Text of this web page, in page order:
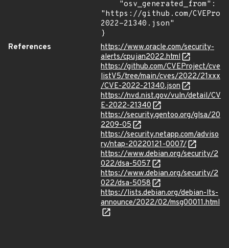
"https://github.com/
2022-21340.json"
}
References
https://www.oracle.com/security-
alerts/cpujan2022.html
https://github.com/CVEProject/cve
listV5/tree/main/cves/2022/21xxx
/CVE-2022-21340.json
https://nvd.nist.gov/vuln/detail/CV
E-2022-21340
https://security.gentoo.org/glsa/20
2209-05
https://security.netapp.com/adviso
ry/ntap-20220121-0007/
https://www.debian.org/security/2
022/dsa-5057
https://www.debian.org/security/2
022/dsa-5058
https://lists.debian.org/debian-lts-
announce/2022/02/msg00011.html